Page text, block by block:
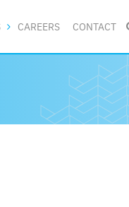
CAREERS CONTACT